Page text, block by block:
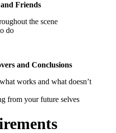
Friends
the scene
do
and Conclusions
works and what doesn’t
from your future selves